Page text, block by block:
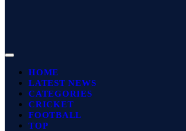
HOME
LATEST NEWS
CATEGORIES
CRICKET
FOOTBALL
TOP